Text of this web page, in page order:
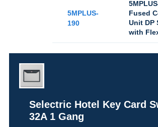
5MPLUS-
190
Fused
Unit DP
with
Selectric Hotel Key Card
32A 1 Gang